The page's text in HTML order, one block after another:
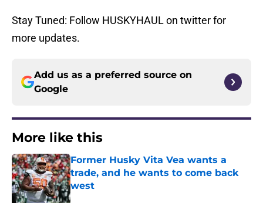
Stay Tuned: Follow HUSKYHAUL on twitter for
more updates.
Add us as a preferred source on
Google
More like this
Former Husky Vita Vea wants a
trade, and he wants to come back
west
Published by on Invalid Date